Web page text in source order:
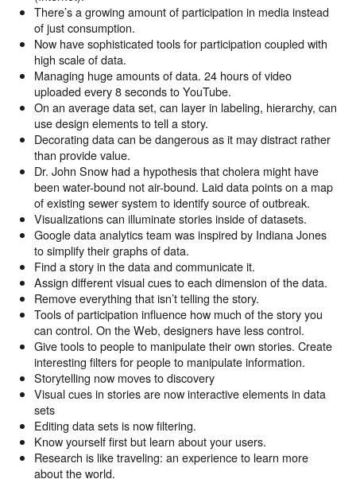
There’s a growing amount of participation in media instead
of just consumption.
Now have sophisticated tools for participation coupled with
high scale of data.
Managing huge amounts of data. 24 hours of video
uploaded every 8 seconds to YouTube.
On an average data set, can layer in labeling, hierarchy, can
use design elements to tell a story.
Decorating data can be dangerous as it may distract rather
than provide value.
Dr. John Snow had a hypothesis that cholera might have
been water-bound not air-bound. Laid data points on a map
of existing sewer system to identify source of outbreak.
Visualizations can illuminate stories inside of datasets.
Google data analytics team was inspired by Indiana Jones
to simplify their graphs of data.
Find a story in the data and communicate it.
Assign different visual cues to each dimension of the data.
Remove everything that isn’t telling the story.
Tools of participation influence how much of the story you
can control. On the Web, designers have less control.
Give tools to people to manipulate their own stories. Create
interesting filters for people to manipulate information.
Storytelling now moves to discovery
Visual cues in stories are now interactive elements in data
sets
Editing data sets is now filtering.
Know yourself first but learn about your users.
Research is like traveling: an experience to learn more
about the world.